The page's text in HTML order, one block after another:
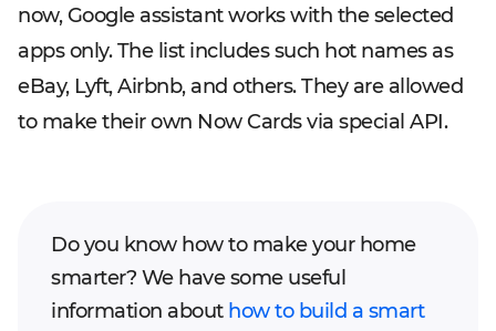
now, Google assistant works with the selected
apps only. The list includes such hot names as
eBay, Lyft, Airbnb, and others. They are allowed
to make their own Now Cards via special API.
Do you know how to make your home
smarter? We have some useful
information about how to build a smart